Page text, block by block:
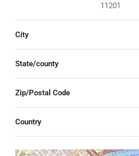
11201
City
State/county
Zip/Postal Code
Country